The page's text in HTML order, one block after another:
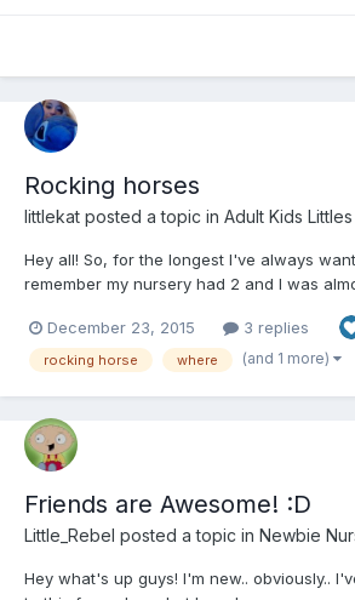
Rocking horses
littlekat posted a topic in Adult Kids
Hey all! So, for the longest I've always
remember my nursery had 2 and I was
so I'm looking for one that can support an
reasonably large. Has anyone got one?
December 23, 2015 3 replies
rocking horse where (and 1 more)
Friends are Awesome! :D
Little_Rebel posted a topic in Newbie
Hey what's up guys! I'm new.. obviously..